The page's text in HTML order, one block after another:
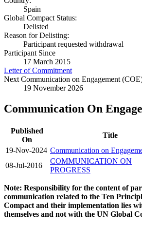
Spain
Global Compact Status:
Delisted
Reason for Delisting:
Participant requested withdrawal
Participant Since
17 March 2015
Letter of Commitment
Next Communication on Engagement
19 November 2026
Communication On
Published
On
Title
19-Nov-2024 Communication on
08-Jul-2016
COMMUNICATION ON
PROGRESS
Note: Responsibility for the content of
communication related to the Ten
Compact and their implementation lies
themselves and not with the UN Global